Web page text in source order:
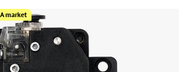
market